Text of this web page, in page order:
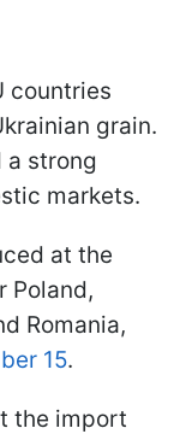
countries
grain.
a strong
markets.
at the
Poland,
Romania,
15.
the import